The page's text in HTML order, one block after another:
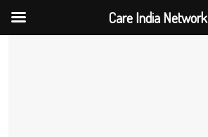
Care India Network